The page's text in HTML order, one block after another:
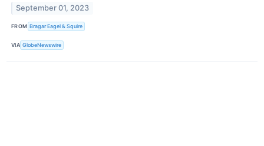
September 01, 2023
FROM Bragar Eagel & Squire
VIA GlobeNewswire